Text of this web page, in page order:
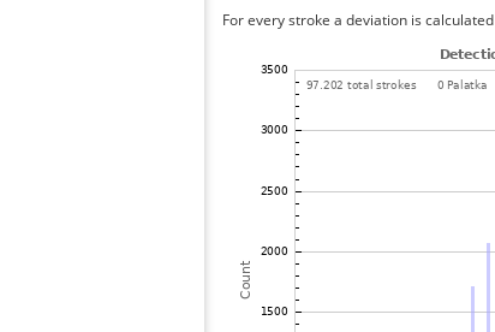
For every stroke a deviation is calculated